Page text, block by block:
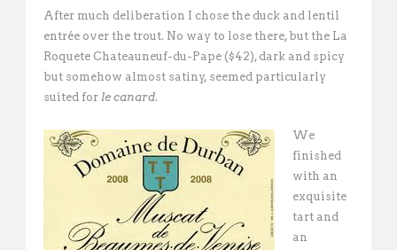
After much deliberation I chose the duck and lentil
entrée over the trout. No way to lose there, but the La
Roquete Chateauneuf-du-Pape ($42), dark and spicy
but somehow almost satiny, seemed particularly
suited for le canard.
We
finished
with an
exquisite
tart and
an